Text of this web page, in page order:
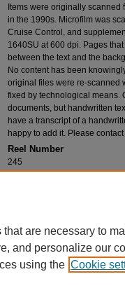
Items were originally
in the 1990s. Microfilm was
Cruise Control, and
1640SU at 600 dpi. Pages
between the text and the
No content has been
original files were re-scanned
fixed by technological means.
documents, but handwritten
have a transcript of a
happy to add it. Please
Reel Number
245
that are necessary to
and personalize our
using the Cookie